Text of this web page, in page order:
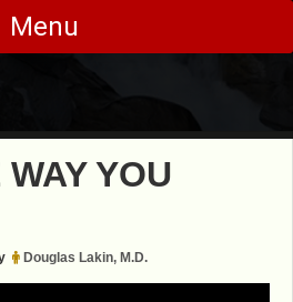
Menu
YOU
Douglas Lakin, M.D.